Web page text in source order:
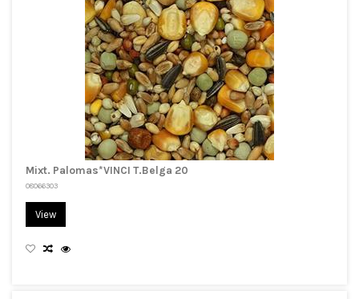
Mixt. Palomas*VINCI T.Belga 20
08066303
View